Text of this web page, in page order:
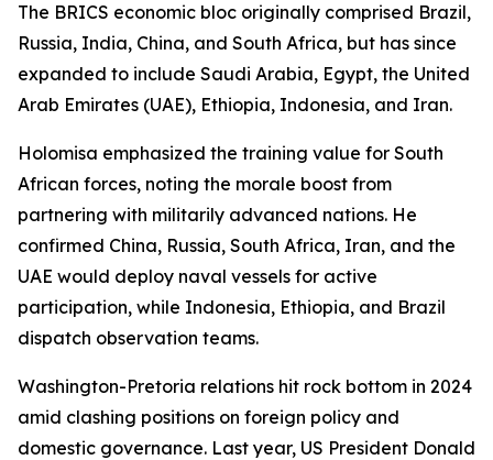
The BRICS economic bloc originally comprised Brazil,
Russia, India, China, and South Africa, but has since
expanded to include Saudi Arabia, Egypt, the United
Arab Emirates (UAE), Ethiopia, Indonesia, and Iran.
Holomisa emphasized the training value for South
African forces, noting the morale boost from
partnering with militarily advanced nations. He
confirmed China, Russia, South Africa, Iran, and the
UAE would deploy naval vessels for active
participation, while Indonesia, Ethiopia, and Brazil
dispatch observation teams.
Washington-Pretoria relations hit rock bottom in 2024
amid clashing positions on foreign policy and
domestic governance. Last year, US President Donald